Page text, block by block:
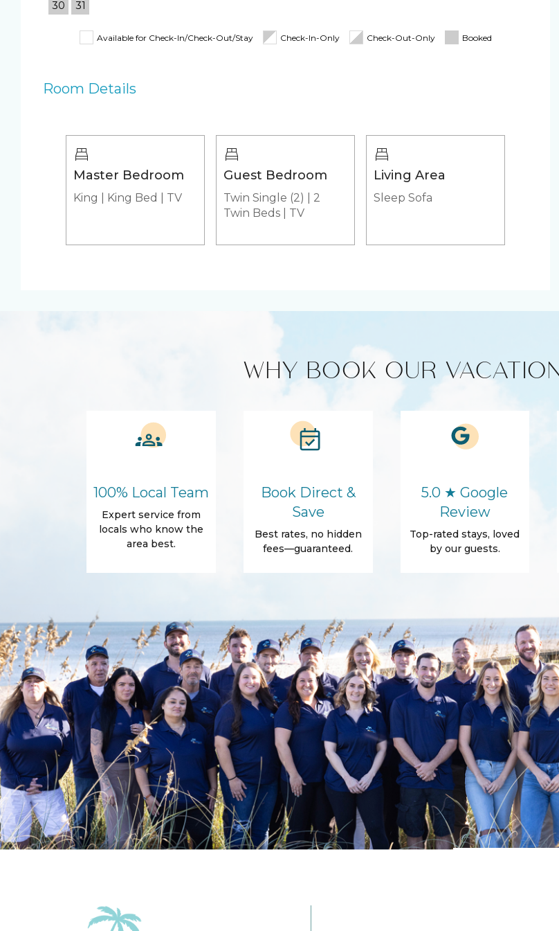
Kitchen
& Body Wash
Communal Pool
Heated Pool
Hot Tub
Jacuzzi Jacuzzi/hot tub
Appliances
Fridge & Icemaker
Coffee Maker
Cooking Basics
Refrigerator
Air Conditioning
Parking
Self Check-In
Essentials
Body Soap
Towels
Wifi
Family Friendly Amenities
Pack n Play Travel Crib
30
31
Available for Check-In/Check-Out/Stay Check-In-Only Check-Out-Only Booked
Room Details
Master Bedroom
King King Bed TV
Guest Bedroom
Twin Single (2)
2
Twin Beds
TV
Living Area
Sleep Sofa
WHY BOOK OUR
100% Local Team
Expert service from
locals who know the
area best.
Book Direct &
Save
Best rates, no hidden
fees—guaranteed.
5.0 ★ Google
Review
Top-rated stays, loved
by our guests.